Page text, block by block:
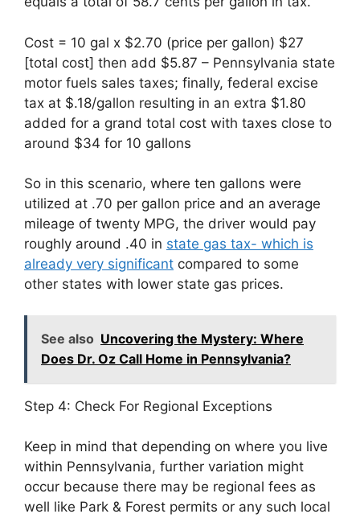
Cost = 10 gal x $2.70 (price per gallon) $27
[total cost] then add $5.87 – Pennsylvania state
motor fuels sales taxes; finally, federal excise
tax at $.18/gallon resulting in an extra $1.80
added for a grand total cost with taxes close to
around $34 for 10 gallons
So in this scenario, where ten gallons were
utilized at .70 per gallon price and an average
mileage of twenty MPG, the driver would pay
roughly around .40 in state gas tax- which is
already very significant compared to some
other states with lower state gas prices.
See also Uncovering the Mystery: Where
Does Dr. Oz Call Home in Pennsylvania?
Step 4: Check For Regional Exceptions
Keep in mind that depending on where you live
within Pennsylvania, further variation might
occur because there may be regional fees as
well like Park & Forest permits or any such local